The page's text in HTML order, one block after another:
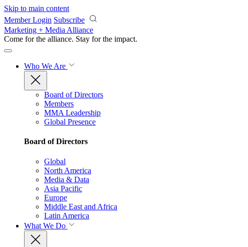
Skip to main content
Member Login Subscribe
Marketing + Media Alliance
Come for the alliance. Stay for the impact.
Who We Are
Board of Directors
Members
MMA Leadership
Global Presence
Board of Directors
Global
North America
Media & Data
Asia Pacific
Europe
Middle East and Africa
Latin America
What We Do